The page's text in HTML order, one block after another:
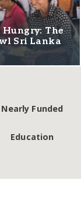
Hungry: The
Sri Lanka
Nearly Funded
Education